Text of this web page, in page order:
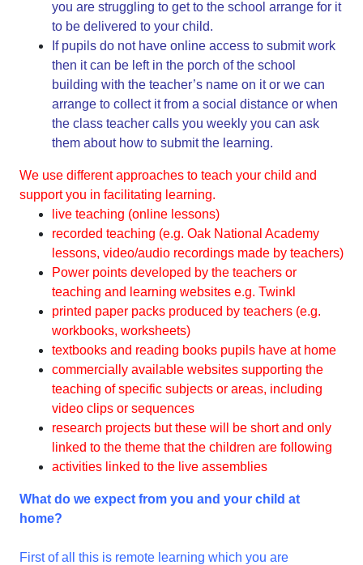
you are struggling to get to the school arrange for it
to be delivered to your child.
If pupils do not have online access to submit work
then it can be left in the porch of the school
building with the teacher’s name on it or we can
arrange to collect it from a social distance or when
the class teacher calls you weekly you can ask
them about how to submit the learning.
We use different approaches to teach your child and
support you in facilitating learning.
live teaching (online lessons)
recorded teaching (e.g. Oak National Academy
lessons, video/audio recordings made by teachers)
Power points developed by the teachers or
teaching and learning websites e.g. Twinkl
printed paper packs produced by teachers (e.g.
workbooks, worksheets)
textbooks and reading books pupils have at home
commercially available websites supporting the
teaching of specific subjects or areas, including
video clips or sequences
research projects but these will be short and only
linked to the theme that the children are following
activities linked to the live assemblies
What do we expect from you and your child at
home?
First of all this is remote learning which you are